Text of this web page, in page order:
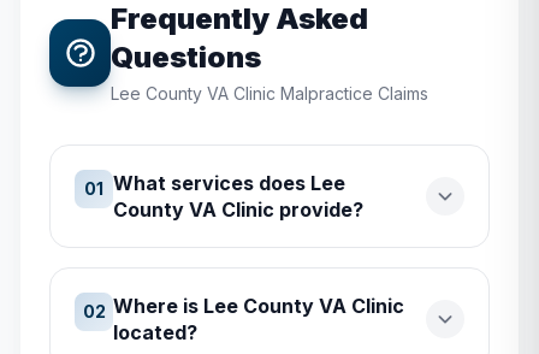
Frequently Asked
Questions
Lee County VA Clinic Malpractice Claims
01 What services does Lee
County VA Clinic provide?
02 Where is Lee County VA Clinic
located?